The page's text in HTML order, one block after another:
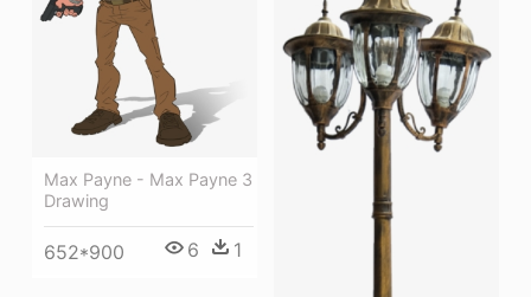
Max Payne - Max Payne 3
Drawing
652*900 6 1